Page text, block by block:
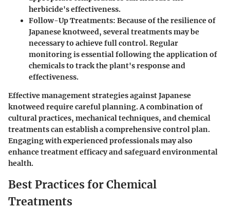
herbicide's effectiveness.
Follow-Up Treatments: Because of the resilience of
Japanese knotweed, several treatments may be
necessary to achieve full control. Regular
monitoring is essential following the application of
chemicals to track the plant's response and
effectiveness.
Effective management strategies against Japanese
knotweed require careful planning. A combination of
cultural practices, mechanical techniques, and chemical
treatments can establish a comprehensive control plan.
Engaging with experienced professionals may also
enhance treatment efficacy and safeguard environmental
health.
Best Practices for Chemical
Treatments